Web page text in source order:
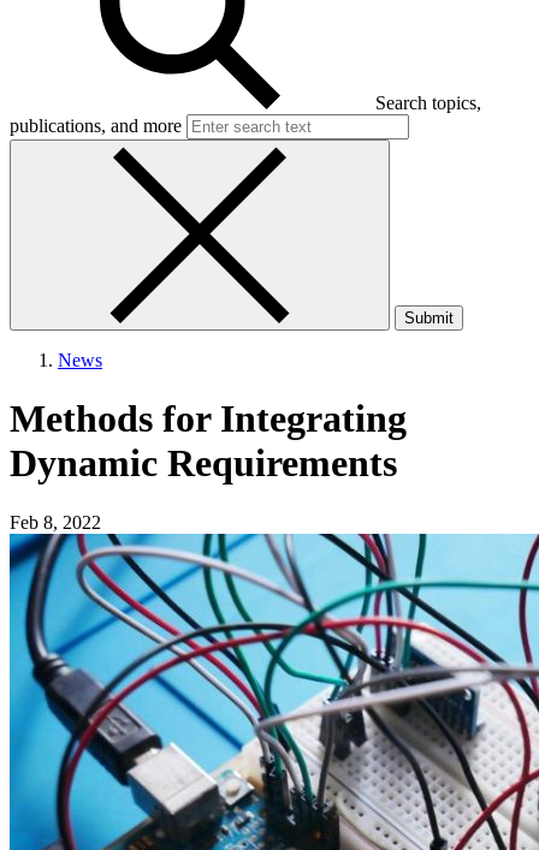
Search topics,
publications, and more
Submit
News
Methods for Integrating
Dynamic Requirements
Feb 8, 2022